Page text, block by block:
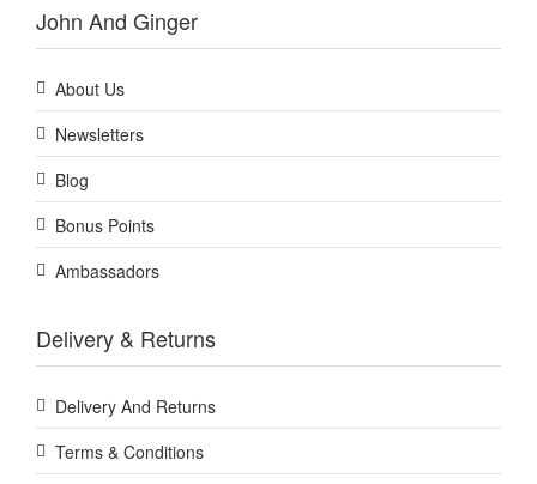
John And Ginger
About Us
Newsletters
Blog
Bonus Points
Ambassadors
Delivery & Returns
Delivery And Returns
Terms & Conditions